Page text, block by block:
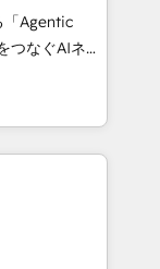
strategies
of the
of the
help
「Agentic
Eliteの実装
AIエージェン
ティング・営
ープ会社・部
スのサイロ化
します。意